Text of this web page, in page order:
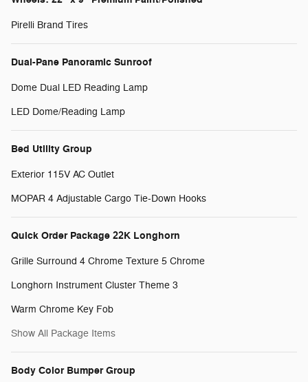
Pirelli Brand Tires
Dual-Pane Panoramic Sunroof
Dome Dual LED Reading Lamp
LED Dome/Reading Lamp
Bed Utility Group
Exterior 115V AC Outlet
MOPAR 4 Adjustable Cargo Tie-Down Hooks
Quick Order Package 22K Longhorn
Grille Surround 4 Chrome Texture 5 Chrome
Longhorn Instrument Cluster Theme 3
Warm Chrome Key Fob
Show All Package Items
Body Color Bumper Group